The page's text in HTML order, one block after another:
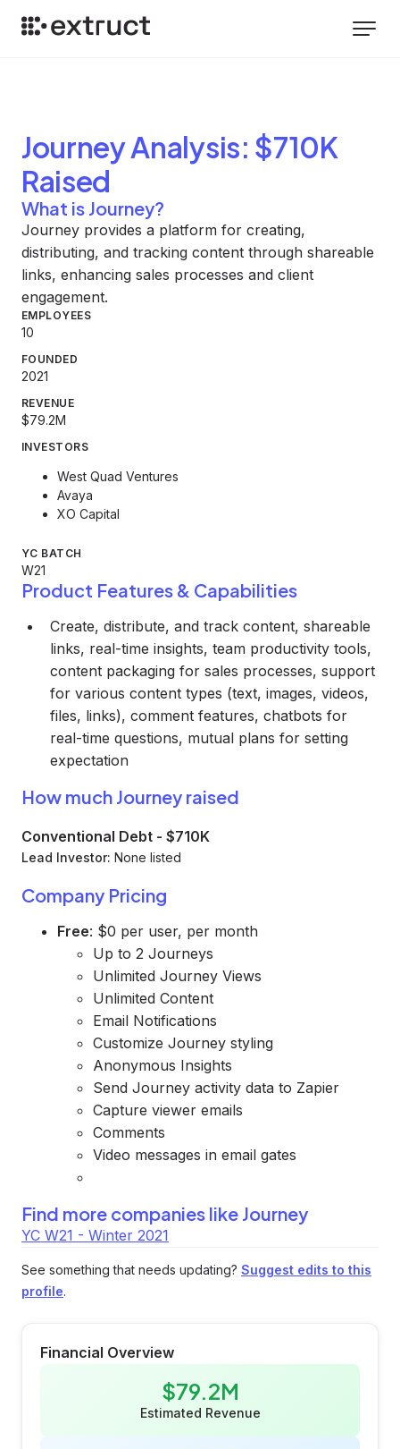
JourneyAnalysis: $710K
Raised
What is Journey?
Journey provides a platform for creating,
distributing, and tracking content through shareable
links, enhancing sales processes and client
engagement.
EMPLOYEES
10
FOUNDED
2021
REVENUE
$79.2M
INVESTORS
West Quad Ventures
Avaya
XO Capital
YC BATCH
W21
Product Features & Capabilities
Create, distribute, and track content, shareable
links, real-time insights, team productivity tools,
content packaging for sales processes, support
for various content types (text, images, videos,
files, links), comment features, chatbots for
real-time questions, mutual plans for setting
expectation
How much Journey raised
Conventional Debt - $710K
Lead Investor: None listed
Company Pricing
Free: $0 per user, per month
Up to 2 Journeys
Unlimited Journey Views
Unlimited Content
Email Notifications
Customize Journey styling
Anonymous Insights
Send Journey activity data to Zapier
Capture viewer emails
Comments
Video messages in email gates
Find more companies like Journey
YC W21 - Winter 2021
See something that needs updating? Suggest edits to this
profile.
Financial Overview
$79.2M
Estimated Revenue